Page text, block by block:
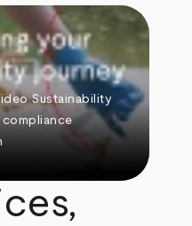
Sustainability